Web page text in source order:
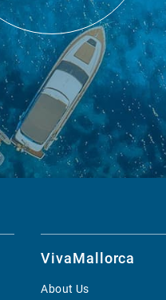
VivaMallorca
About Us